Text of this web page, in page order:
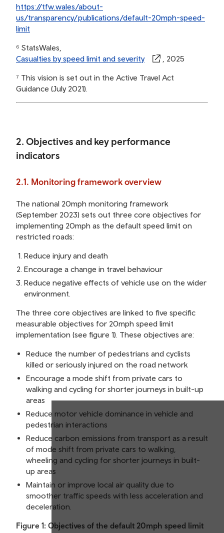
https://tfw.wales/about-
us/transparency/publications/default-20mph-speed-
limit
⁶ StatsWales,
Casualties by speed limit and severity
, 2025
⁷ This vision is set out in the Active Travel Act
Guidance (July 2021).
2. Objectives and key performance
indicators
2.1. Monitoring framework overview
The national 20mph monitoring framework
(September 2023) sets out three core objectives for
implementing 20mph as the default speed limit on
restricted roads:
Reduce injury and death
Encourage a change in travel behaviour
Reduce negative effects of vehicle use on the wider
environment.
The three core objectives are linked to five specific
measurable objectives for 20mph speed limit
implementation (see figure 1). These objectives are:
Reduce the number of pedestrians and cyclists
killed or seriously injured on the road network
Encourage a mode shift from private cars to
walking and cycling for shorter journeys in built-up
areas
Reduce motor vehicle dominance in vehicle and
pedestrian interactions
Reduce carbon emissions from transport as a result
of mode shift from private cars to walking,
wheeling and cycling for shorter journeys in built-
up areas
Maintain or improve local air quality due to
smoother traffic speeds with less acceleration and
deceleration.
Figure 1: Objectives of the default 20mph speed limit